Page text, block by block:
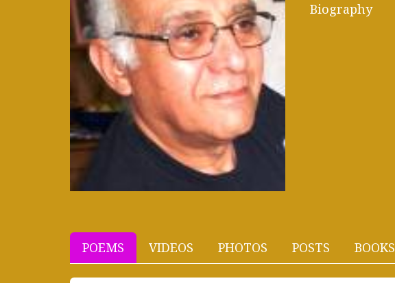
Biography
POEMS VIDEOS PHOTOS POSTS BOOKS